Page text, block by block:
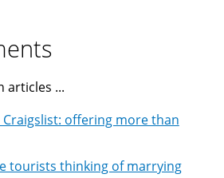
articles ...
offering more than
tourists thinking of marrying